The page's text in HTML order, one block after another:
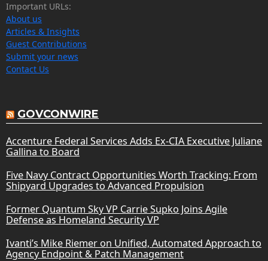
Important URLs:
About us
Articles & Insights
Guest Contributions
Submit your news
Contact Us
GOVCONWIRE
Accenture Federal Services Adds Ex-CIA Executive Juliane
Gallina to Board
Five Navy Contract Opportunities Worth Tracking: From
Shipyard Upgrades to Advanced Propulsion
Former Quantum Sky VP Carrie Supko Joins Agile
Defense as Homeland Security VP
Ivanti’s Mike Riemer on Unified, Automated Approach to
Agency Endpoint & Patch Management